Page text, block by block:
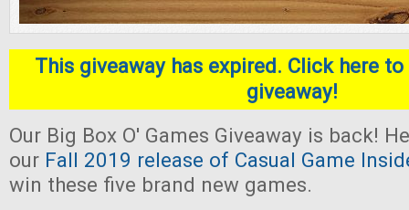
This giveaway has expired. Click here
giveaway!
Our Big Box O' Games Giveaway is back!
our Fall 2019 release of Casual Game
win these five brand new games.